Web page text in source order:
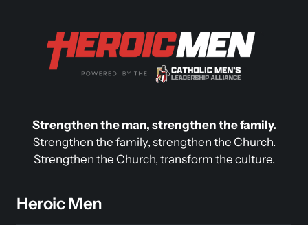
Strengthen the man, strengthen the family.
Strengthen the family, strengthen the Church.
Strengthen the Church, transform the culture.
Heroic Men